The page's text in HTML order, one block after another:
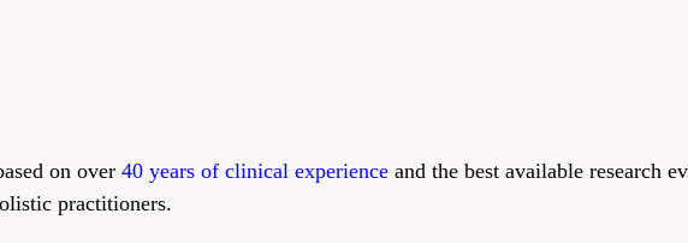
on over 40 years of clinical experience and the best available research
practitioners.